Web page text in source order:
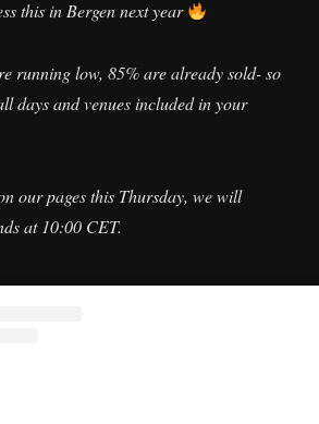
this in Bergen next year
running low, 85% are already sold- so
days and venues included in your
our pages this Thursday, we will
at 10:00 CET.